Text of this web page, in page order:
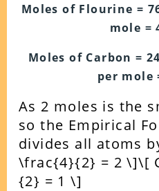
Moles of Flourine =
mole =
Moles of Carbon =
per mole
As 2 moles is the
so the Empirical
divides all atoms
\frac{4}{2} = 2 \]\[
{2} = 1 \]